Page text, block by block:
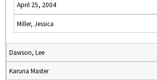
April 25, 2004
Miller, Jessica
Dawson, Lee
Karuna Master